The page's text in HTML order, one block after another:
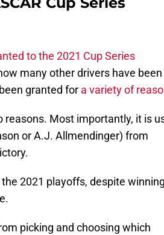
to the 2021 Cup Series
many other drivers have been
granted for a variety of
reasons. Most importantly, it is
or A.J. Allmendinger) from
2021 playoffs, despite
picking and choosing which